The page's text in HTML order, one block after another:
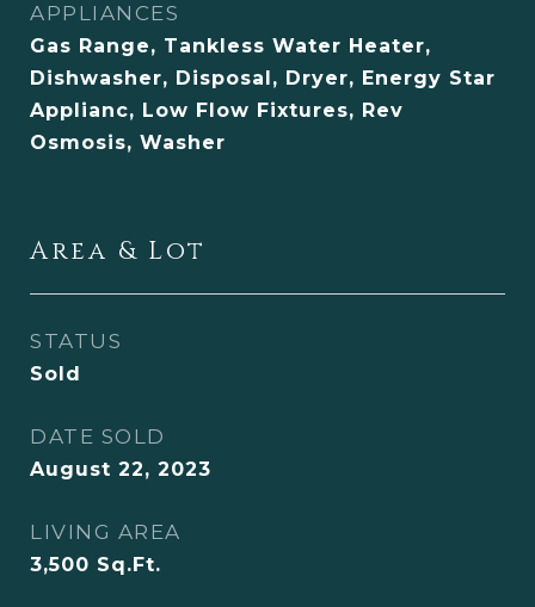
APPLIANCES
Gas Range, Tankless Water Heater,
Dishwasher, Disposal, Dryer, Energy Star
Applianc, Low Flow Fixtures, Rev
Osmosis, Washer
Area & Lot
STATUS
Sold
DATE SOLD
August 22, 2023
LIVING AREA
3,500 Sq.Ft.